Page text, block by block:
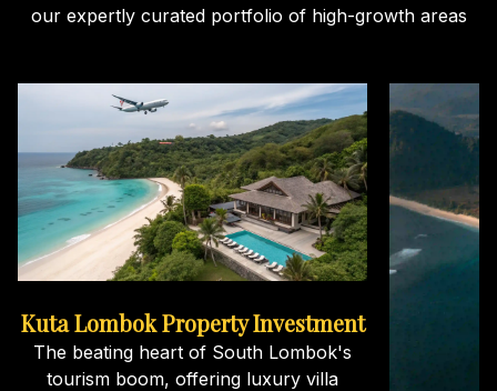
our expertly curated portfolio of high-growth areas
Kuta Lombok Property Investment
The beating heart of South Lombok's
tourism boom, offering luxury villa